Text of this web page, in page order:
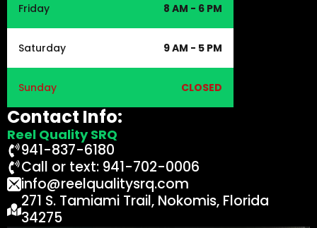
Friday 8 AM - 6 PM
Saturday 9 AM - 5 PM
Sunday CLOSED
Contact Info:
Reel Quality SRQ
941-837-6180
Call or text: 941-702-0006
info@reelqualitysrq.com
271 S. Tamiami Trail, Nokomis, Florida
34275